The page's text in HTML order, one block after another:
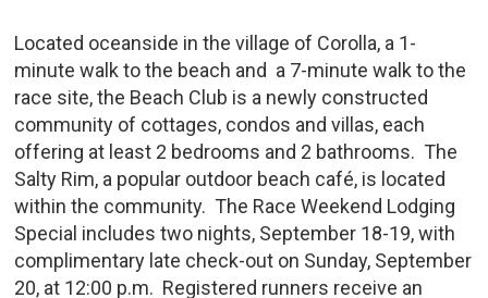
Located oceanside in the village of Corolla, a 1-
minute walk to the beach and a 7-minute walk to the
race site, the Beach Club is a newly constructed
community of cottages, condos and villas, each
offering at least 2 bedrooms and 2 bathrooms. The
Salty Rim, a popular outdoor beach café, is located
within the community. The Race Weekend Lodging
Special includes two nights, September 18-19, with
complimentary late check-out on Sunday, September
20, at 12:00 p.m. Registered runners receive an